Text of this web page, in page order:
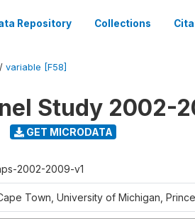
Repository Collections
/ variable [F58]
Study 2002-
GET MICRODATA
2002-2009-v1
Town, University of Michigan,